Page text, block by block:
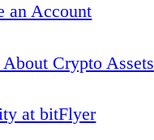
an Account
About Crypto Assets
at bitFlyer